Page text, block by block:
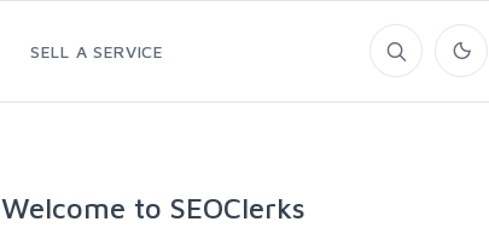
SELL A SERVICE
Welcome to SEOClerks